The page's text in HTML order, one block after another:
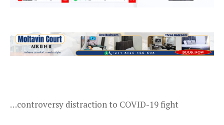
…controversy distraction to COVID-19 fight